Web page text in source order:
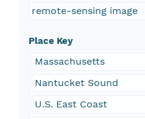
remote-sensing image
Place Key
Massachusetts
Nantucket Sound
U.S. East Coast